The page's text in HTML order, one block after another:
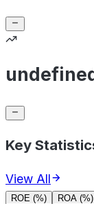
Key
View All
ROE (%) ROA (%)